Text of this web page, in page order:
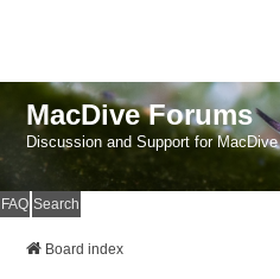
MacDive Forums
Discussion and Support for MacDive
FAQ Search
Board index